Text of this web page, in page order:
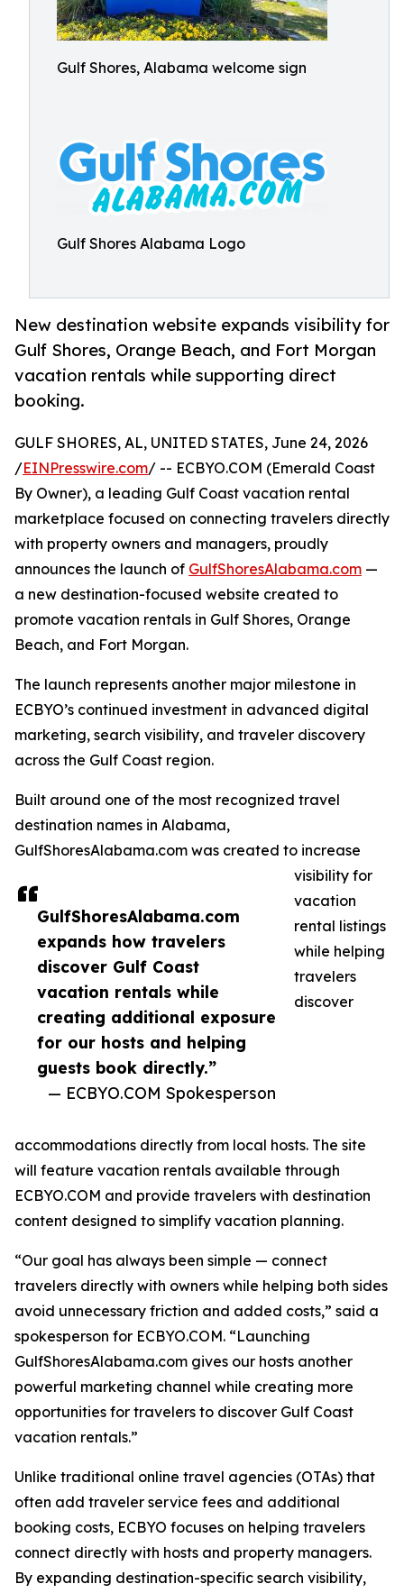
Gulf Shores, Alabama welcome sign
Gulf Shores Alabama Logo
New destination website expands visibility for
Gulf Shores, Orange Beach, and Fort Morgan
vacation rentals while supporting direct
booking.
GulfShoresAlabama.com
expands how travelers
discover Gulf Coast
vacation rentals while
creating additional exposure
for our hosts and helping
guests book directly.”
— ECBYO.COM Spokesperson
GULF SHORES, AL, UNITED STATES, June 24, 2026
/EINPresswire.com/ -- ECBYO.COM (Emerald Coast
By Owner), a leading Gulf Coast vacation rental
marketplace focused on connecting travelers directly
with property owners and managers, proudly
announces the launch of GulfShoresAlabama.com —
a new destination-focused website created to
promote vacation rentals in Gulf Shores, Orange
Beach, and Fort Morgan.
The launch represents another major milestone in
ECBYO’s continued investment in advanced digital
marketing, search visibility, and traveler discovery
across the Gulf Coast region.
Built around one of the most recognized travel
destination names in Alabama,
GulfShoresAlabama.com was created to increase
visibility for
vacation
rental listings
while helping
travelers
discover
accommodations directly from local hosts. The site
will feature vacation rentals available through
ECBYO.COM and provide travelers with destination
content designed to simplify vacation planning.
“Our goal has always been simple — connect
travelers directly with owners while helping both sides
avoid unnecessary friction and added costs,” said a
spokesperson for ECBYO.COM. “Launching
GulfShoresAlabama.com gives our hosts another
powerful marketing channel while creating more
opportunities for travelers to discover Gulf Coast
vacation rentals.”
Unlike traditional online travel agencies (OTAs) that
often add traveler service fees and additional
booking costs, ECBYO focuses on helping travelers
connect directly with hosts and property managers.
By expanding destination-specific search visibility,